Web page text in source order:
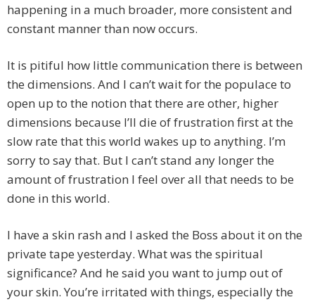
happening in a much broader, more consistent and
constant manner than now occurs.
It is pitiful how little communication there is between
the dimensions. And I can’t wait for the populace to
open up to the notion that there are other, higher
dimensions because I’ll die of frustration first at the
slow rate that this world wakes up to anything. I’m
sorry to say that. But I can’t stand any longer the
amount of frustration I feel over all that needs to be
done in this world.
I have a skin rash and I asked the Boss about it on the
private tape yesterday. What was the spiritual
significance? And he said you want to jump out of
your skin. You’re irritated with things, especially the